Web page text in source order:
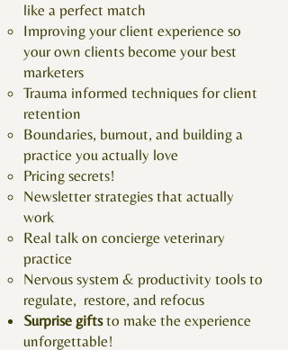
like a perfect match
Improving your client experience so
your own clients become your best
marketers
Trauma informed techniques for client
retention
Boundaries, burnout, and building a
practice you actually love
Pricing secrets!
Newsletter strategies that actually
work
Real talk on concierge veterinary
practice
Nervous system & productivity tools to
regulate, restore, and refocus
​Surprise giftsto make the experience
unforgettable!